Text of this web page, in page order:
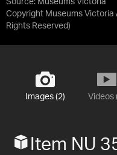
Source: Museums Victoria
Copyright Museums Victoria
Rights Reserved)
Images (2) Videos
Item NU